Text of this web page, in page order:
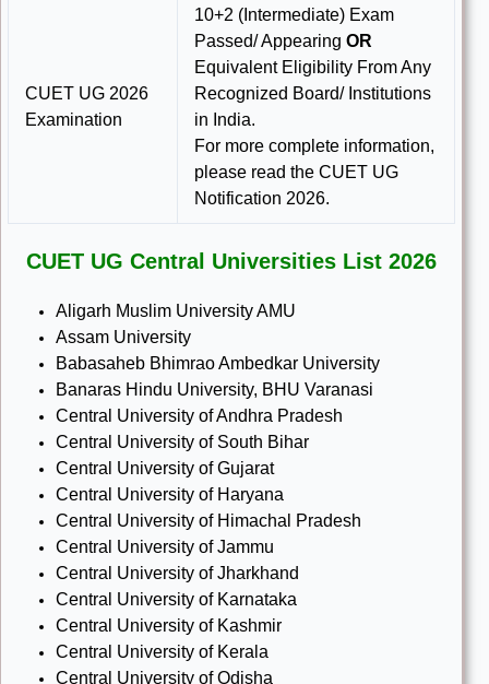
CUET UG 2026
Examination
10+2 (Intermediate) Exam
Passed/ Appearing OR
Equivalent Eligibility From Any
Recognized Board/ Institutions
in India.
For more complete information,
please read the CUET UG
Notification 2026.
CUET UG Central Universities List 2026
Aligarh Muslim University AMU
Assam University
Babasaheb Bhimrao Ambedkar University
Banaras Hindu University, BHU Varanasi
Central University of Andhra Pradesh
Central University of South Bihar
Central University of Gujarat
Central University of Haryana
Central University of Himachal Pradesh
Central University of Jammu
Central University of Jharkhand
Central University of Karnataka
Central University of Kashmir
Central University of Kerala
Central University of Odisha